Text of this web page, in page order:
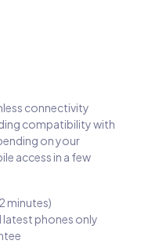
connectivity
compatibility with
on your
access in a few
minutes)
phones only